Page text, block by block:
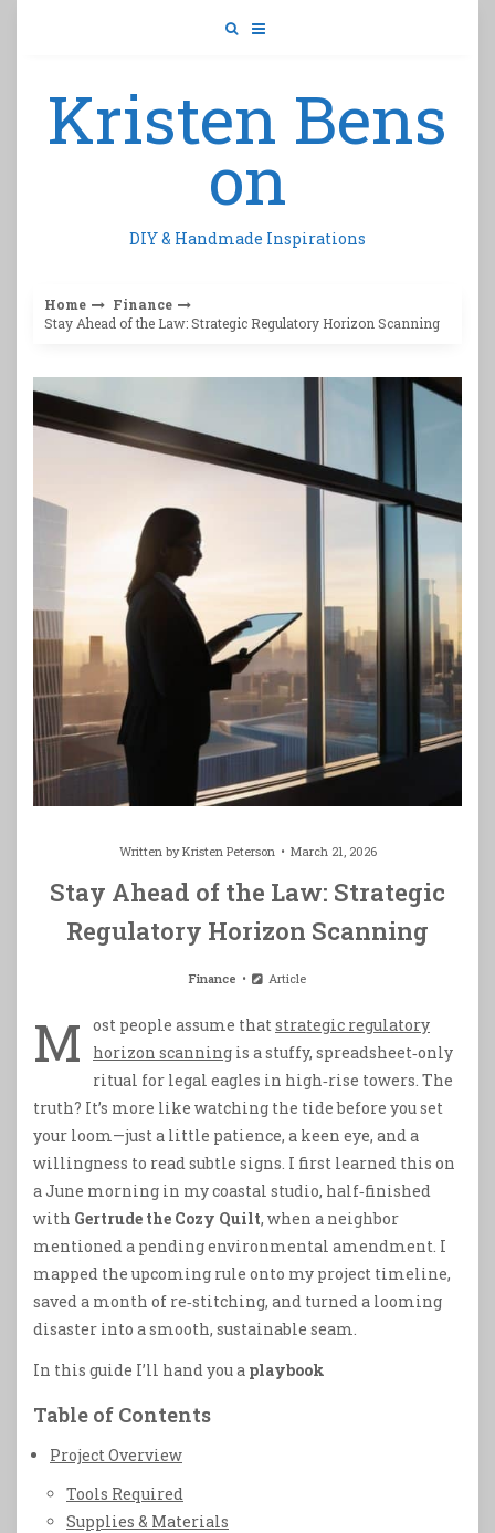
Kristen Bens
on
DIY & Handmade Inspirations
Home
Finance
Stay Ahead of the Law: Strategic Regulatory Horizon Scanning
Written byKristen Peterson March 21, 2026
Stay Ahead of the Law: Strategic
Regulatory Horizon Scanning
Finance Article
M ost people assume thatstrategic regulatory
horizon scanning is a stuffy, spreadsheet‑only
ritual for legal eagles in high‑rise towers. The
truth? It’s more like watching the tide before you set
your loom—just a little patience, a keen eye, and a
willingness to read subtle signs. I first learned this on
a June morning in my coastal studio, half‑finished
with Gertrude the Cozy Quilt, when a neighbor
mentioned a pending environmental amendment. I
mapped the upcoming rule onto my project timeline,
saved a month of re‑stitching, and turned a looming
disaster into a smooth, sustainable seam.
In this guide I’ll hand you a playbook
Table of Contents
Project Overview
Tools Required
Supplies & Materials